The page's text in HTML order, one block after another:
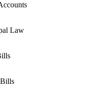
Law